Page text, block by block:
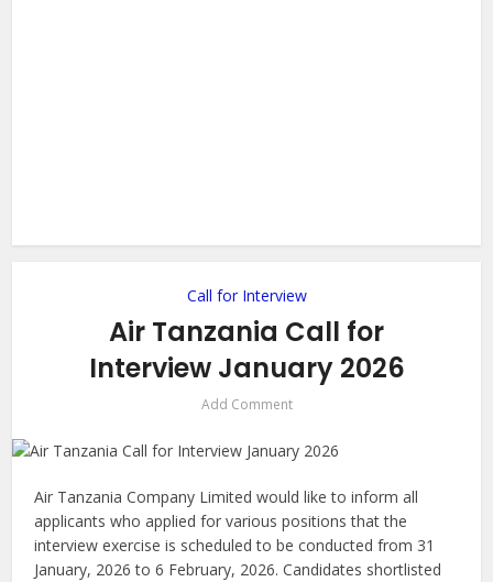
Call for Interview
Air Tanzania Call for
Interview January 2026
Add Comment
Air Tanzania Company Limited would like to inform all
applicants who applied for various positions that the
interview exercise is scheduled to be conducted from 31
January, 2026 to 6 February, 2026. Candidates shortlisted